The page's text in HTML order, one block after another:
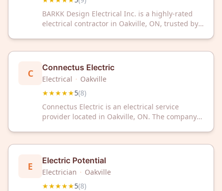
BARKK Design Electrical Inc. is a highly-rated
electrical contractor in Oakville, ON, trusted by
and expert solutions.
C Connectus Electric
Electrical · Oakville
★★★★★5(8)
Connectus Electric is an electrical service
provider located in Oakville, ON. The company
E Electric Potential
Electrician · Oakville
★★★★★5(8)